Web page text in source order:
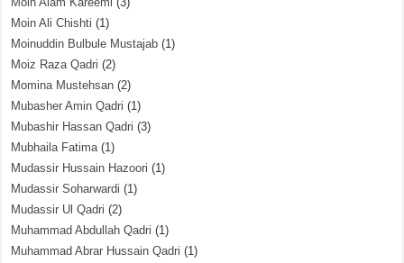
Moin Ali Chishti (1)
Moinuddin Bulbule Mustajab (1)
Moiz Raza Qadri (2)
Momina Mustehsan (2)
Mubasher Amin Qadri (1)
Mubashir Hassan Qadri (3)
Mubhaila Fatima(1)
Mudassir Hussain Hazoori (1)
Mudassir Soharwardi (1)
Mudassir Ul Qadri (2)
Muhammad Abdullah Qadri (1)
Muhammad Abrar Hussain Qadri (1)